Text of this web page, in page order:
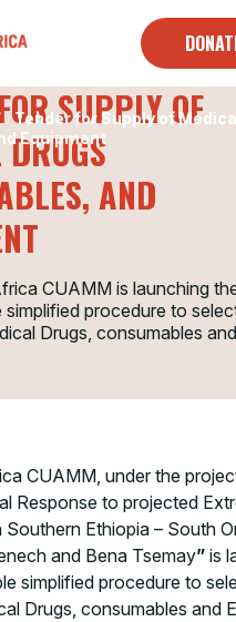
Tender for Supply of
Equipment
SUPPLY OF
AND
CUAMM is launching
simplified procedure to
Drugs, consumables and
CUAMM, under the
Response to projected
Southern Ethiopia – South
and Bena Tsemay” is
simplified procedure to
Drugs, consumables and